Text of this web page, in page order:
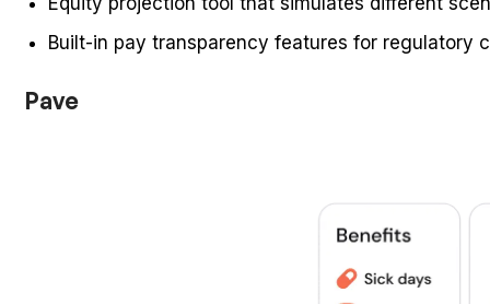
Built-in pay transparency features for regulatory
Pave